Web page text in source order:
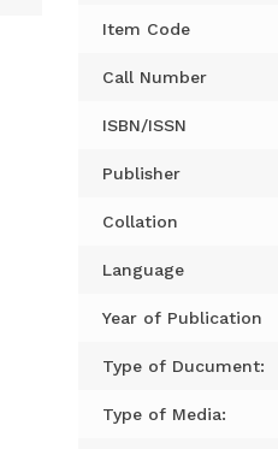
Item Code
Call Number
ISBN/ISSN
Publisher
Collation
Language
Year of Publication
Type of Ducument:
Type of Media: